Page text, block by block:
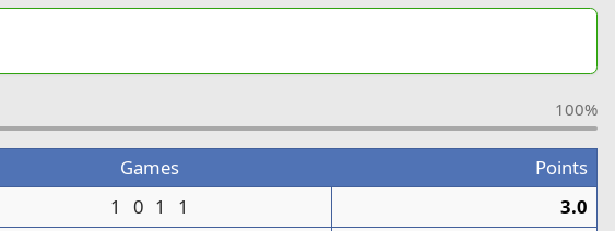
100%
Games
Points
1 0 1 1
3.0